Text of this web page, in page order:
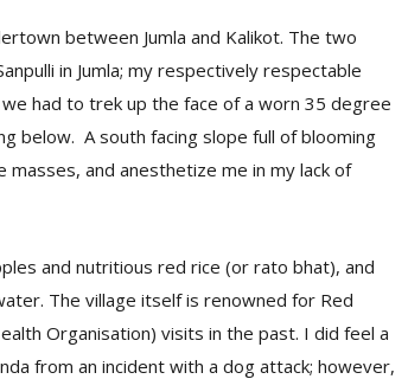
between Jumla and Kalikot. The two
in Jumla; my respectively respectable
had to trek up the face of a worn 35 degree
below. A south facing slope full of blooming
and anesthetize me in my lack of
and nutritious red rice (or rato bhat), and
The village itself is renowned for Red
Organisation) visits in the past. I did feel a
from an incident with a dog attack; however,